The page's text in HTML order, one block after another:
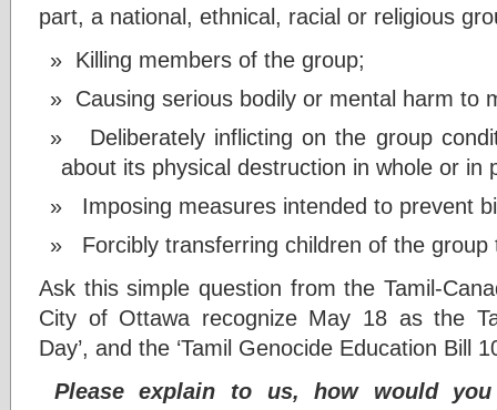
part, a national, ethnical, racial or religious
Killing members of the group;
Causing serious bodily or mental harm to
Deliberately inflicting on the group
about its physical destruction in whole or in
Imposing measures intended to prevent
Forcibly transferring children of the
Ask this simple question from the Tamil-
City of Ottawa recognize May 18 as the
Day’, and the ‘Tamil Genocide Education Bill
Please explain to us, how would